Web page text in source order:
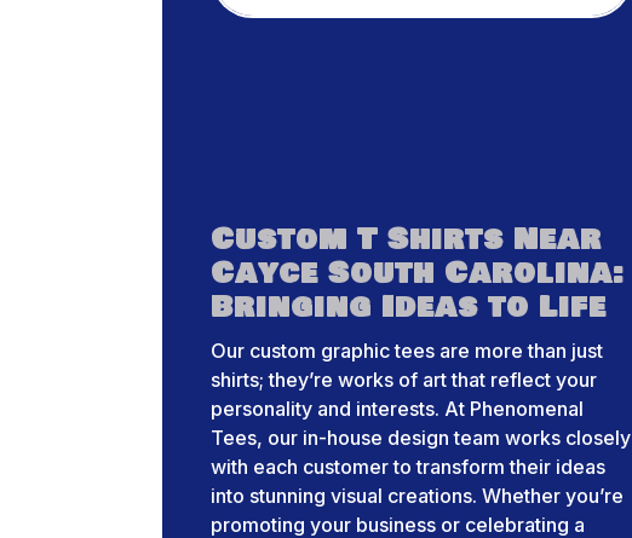
Custom T Shirts Near
Cayce South Carolina:
Bringing Ideas to Life
Our custom graphic tees are more than just
shirts; they’re works of art that reflect your
personality and interests. At Phenomenal
Tees, our in-house design team works closely
with each customer to transform their ideas
into stunning visual creations. Whether you’re
promoting your business or celebrating a